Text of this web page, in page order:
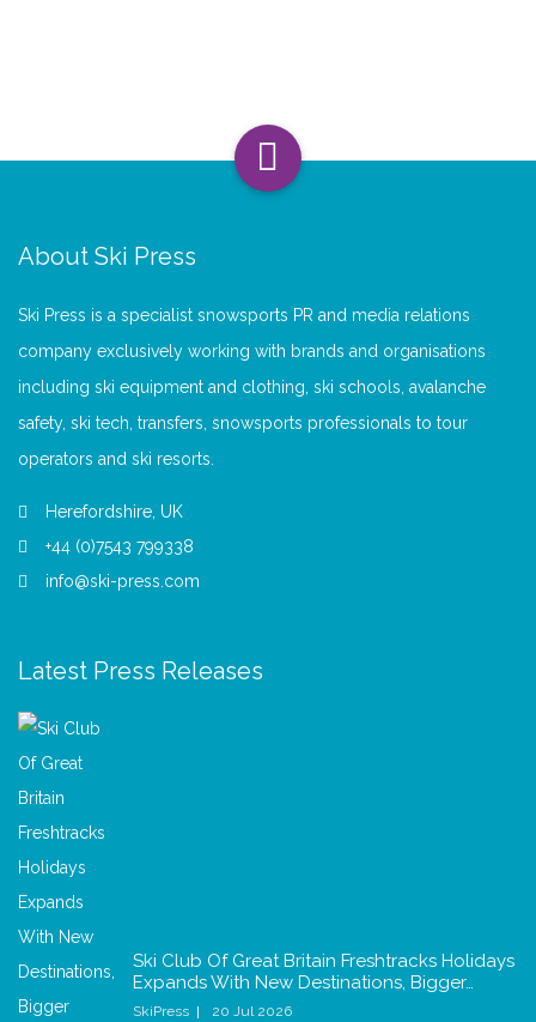
About Ski Press
Ski Press is a specialist snowsports PR and media relations
company exclusively working with brands and organisations
including ski equipment and clothing, ski schools, avalanche
safety, ski tech, transfers, snowsports professionals to tour
operators and ski resorts.
Herefordshire, UK
+44 (0)7543 799338
info@ski-press.com
Latest Press Releases
Ski Club Of Great Britain Freshtracks Holidays
Expands With New Destinations, Bigger…
SkiPress 20 Jul 2026